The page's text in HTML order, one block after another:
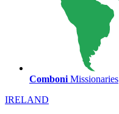
Comboni Missionaries
IRELAND